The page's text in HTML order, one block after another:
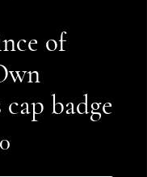
of
cap badge